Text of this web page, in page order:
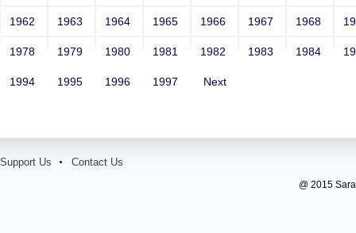
1962 1963 1964 1965 1966 1967 1968
1978 1979 1980 1981 1982 1983 1984
1994 1995 1996 1997 Next
Support Us Contact Us
@ 2015